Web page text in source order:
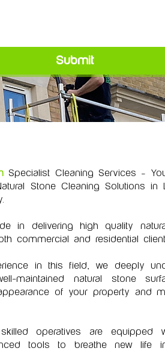
Submit
Specialist Cleaning Services –
Stone Cleaning Solutions in
in delivering high quality
commercial and residential
in this field, we deeply
maintained natural stone
of your property and
operatives are equipped
tools to breathe new life